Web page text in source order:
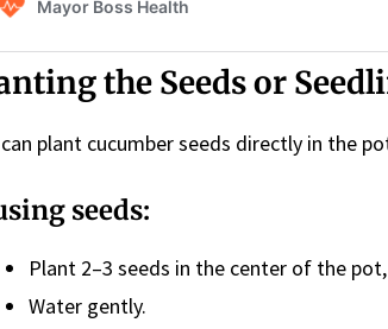
the Seeds or
plant cucumber seeds directly in the
seeds:
Plant 2–3 seeds in the center of the
Water gently.